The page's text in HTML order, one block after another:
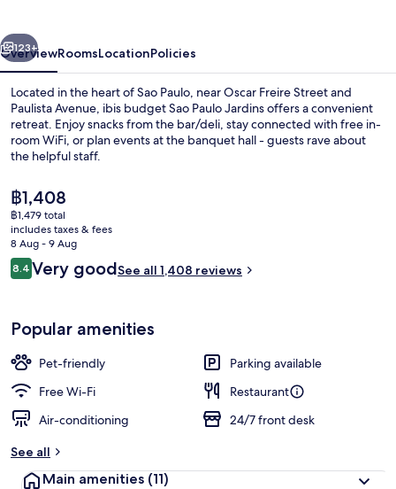
Next
123+
OverviewRoomsLocationPolicies
Located in the heart of Sao Paulo, near Oscar Freire Street and
Paulista Avenue, ibis budget Sao Paulo Jardins offers a convenient
retreat. Enjoy snacks from the bar/deli, stay connected with free in-
room WiFi, or plan events at the banquet hall - guests rave about
the helpful staff.
The
current
price
is
฿1,408
฿1,408
฿1,479 total
includes taxes & fees
8 Aug - 9 Aug
Reviews
8.48.4 out of 10
Very goodSee all 1,408 reviews
Popular amenities
Pet-friendly
Parking available
Free Wi-Fi
Restaurant
Air-conditioning
24/7 front desk
See all
Main amenities (11)